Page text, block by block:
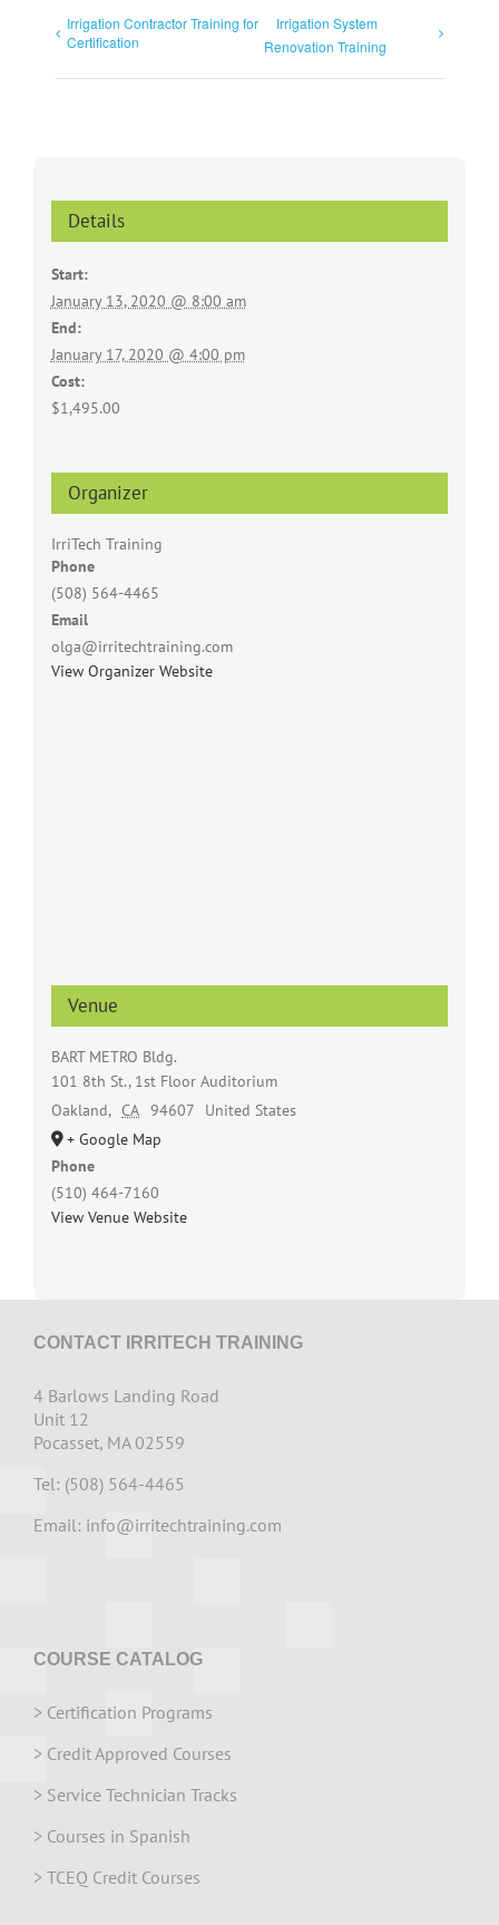
Irrigation Contractor Training for
Certification
Irrigation System
Renovation Training
Details
Start:
January 13, 2020 @ 8:00 am
End:
January 17, 2020 @ 4:00 pm
Cost:
$1,495.00
Organizer
IrriTech Training
Phone
(508) 564-4465
Email
olga@irritechtraining.com
View Organizer Website
Venue
BART METRO Bldg.
101 8th St., 1st Floor Auditorium
Oakland, CA 94607
United States
+ Google Map
Phone
(510) 464-7160
View Venue Website
CONTACT IRRITECH TRAINING
4 Barlows Landing Road
Unit 12
Pocasset, MA 02559
Tel: (508) 564-4465
Email: info@irritechtraining.com
COURSE CATALOG
> Certification Programs
> Credit Approved Courses
> Service Technician Tracks
> Courses in Spanish
> TCEQ Credit Courses